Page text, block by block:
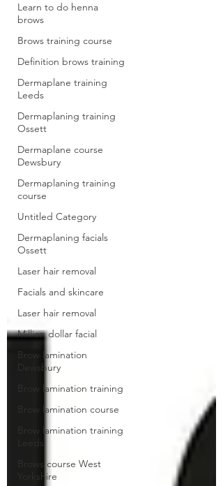
Learn to do henna
brows
Brows training course
Definition brows training
Dermaplane training
Leeds
Dermaplaning training
Ossett
Dermaplane course
Dewsbury
Dermaplaning training
course
Untitled Category
Dermaplaning facials
Ossett
Laser hair removal
Facials and skincare
Laser hair removal
Million dollar facial
Brow lamination
Dewsbury
Brow lamination training
Brow lamination course
Brow lamination training
Leeds
Brows course West
Yorkshire